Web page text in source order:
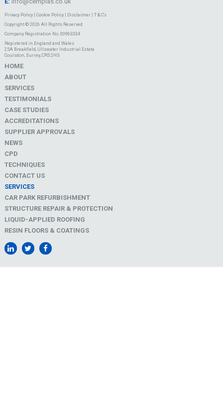
Privacy Policy| Cookie Policy| Disclaimer| T & C's
Copyright © 2026 All Rights Reserved
Company Registration No. 00963334
Registered in England and Wales
25A Breakfield, Ullswater Industrial Estate
Coulsdon, Surrey, CR5 2HS
HOME
ABOUT
SERVICES
TESTIMONIALS
CASE STUDIES
ACCREDITATIONS
SUPPLIER APPROVALS
NEWS
CPD
TECHNIQUES
CONTACT US
SERVICES
CAR PARK REFURBISHMENT
STRUCTURE REPAIR & PROTECTION
LIQUID-APPLIED ROOFING
RESIN FLOORS & COATINGS